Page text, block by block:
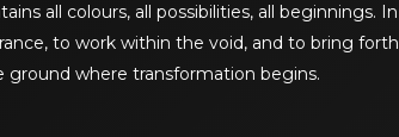
all colours, all possibilities, all beginnings. In
to work within the void, and to bring forth
where transformation begins.